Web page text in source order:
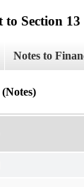
Section 13
Notes to